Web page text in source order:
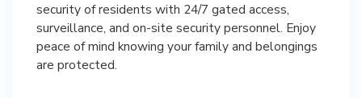
security of residents with 24/7 gated access,
surveillance, and on-site security personnel. Enjoy
peace of mind knowing your family and belongings
are protected.